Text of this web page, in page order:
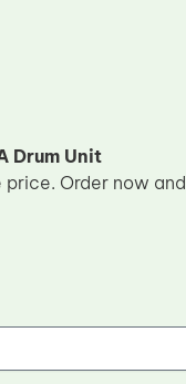
Drum Unit
Order now and